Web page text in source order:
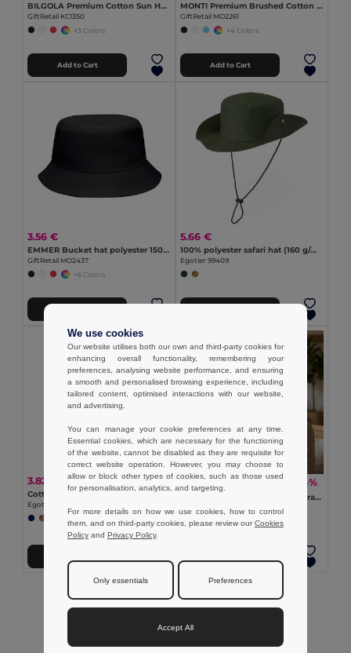
BILGOLA Premium Cotton Sun Hat for Ultimate UV Protection
GiftRetail KC1350
+3 Colors
Add to Cart
MONTI Premium Brushed Cotton Bucket Sun Hat 260gr/m²
GiftRetail MO2261
+4 Colors
Add to Cart
3.56 €
EMMER Bucket hat polyester 150 gr/m²
GiftRetail MO2437
+6 Colors
5.66 €
100% polyester safari hat (160 g/m²)
Egotier 99409
3.82 €
Cotton canvas and polyester bucket hát (220 g/m²)
Egotier 99572
2.46 € -64%
BILGOLA Eco-Friendly Paper Straw Summer Bucket Hat
GiftRetail MO2267
Showing All Products.
We use cookies
Our website utilises both our own and third-party cookies for
enhancing overall functionality, remembering your
preferences, analysing website performance, and ensuring
a smooth and personalised browsing experience, including
tailored content, optimised interactions with our website,
and advertising.
You can manage your cookie preferences at any time.
Essential cookies, which are necessary for the functioning
of the website, cannot be disabled as they are requisite for
correct website operation. However, you may choose to
allow or block other types of cookies, such as those used
for personalisation, analytics, and targeting.
For more details on how we use cookies, how to control
them, and on third-party cookies, please review ourCookies
Policy and Privacy Policy.
Only essentials Preferences
Accept All